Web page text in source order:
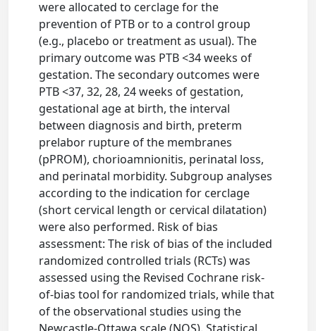
were allocated to cerclage for the
prevention of PTB or to a control group
(e.g., placebo or treatment as usual). The
primary outcome was PTB <34 weeks of
gestation. The secondary outcomes were
PTB <37, 32, 28, 24 weeks of gestation,
gestational age at birth, the interval
between diagnosis and birth, preterm
prelabor rupture of the membranes
(pPROM), chorioamnionitis, perinatal loss,
and perinatal morbidity. Subgroup analyses
according to the indication for cerclage
(short cervical length or cervical dilatation)
were also performed. Risk of bias
assessment: The risk of bias of the included
randomized controlled trials (RCTs) was
assessed using the Revised Cochrane risk-
of-bias tool for randomized trials, while that
of the observational studies using the
Newcastle-Ottawa scale (NOS). Statistical